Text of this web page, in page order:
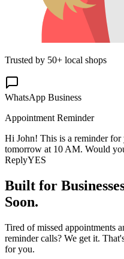
Trusted by 50+ local shops
WhatsApp Business
Appointment Reminder
Hi John! This is a reminder
tomorrow at 10 AM. Would
ReplyYES
Built for
Soon.
Tired of missed appointments
reminder calls? We get it.
for you.